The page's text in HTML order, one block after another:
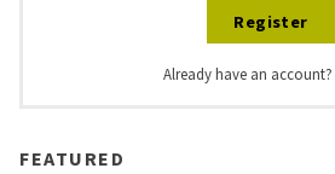
Register
Already have an account?
FEATURED